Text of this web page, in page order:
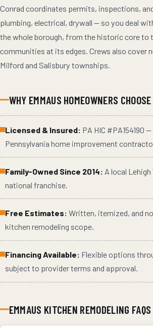
Conrad coordinates permits, inspections,
plumbing, electrical, drywall — so you deal
the whole borough, from the historic core to
communities at its edges. Crews also cover
Milford and Salisbury townships.
WHY EMMAUS HOMEOWNERS
Licensed & Insured: PA HIC #PA154190 —
Pennsylvania home improvement
Family-Owned Since 2014: A local
national franchise.
Free Estimates: Written, itemized, and
kitchen remodeling scope.
Financing Available: Flexible options
subject to provider terms and approval.
EMMAUS KITCHEN REMODELING FAQS